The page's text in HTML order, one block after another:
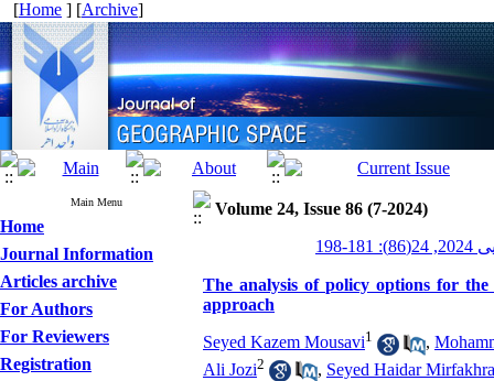
[Home ] [Archive]
Main Menu
Home
Journal Information
Articles archive
For Authors
For Reviewers
Registration
Volume 24, Issue 86 (7-2024)
198
The analysis of policy options for
approach
Seyed Kazem Mousavi1 ,
Ali Jozi2 , Seyed Haidar